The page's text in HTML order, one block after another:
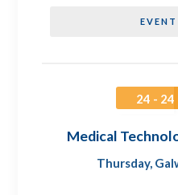
24 - 24
Medical
Thursday,